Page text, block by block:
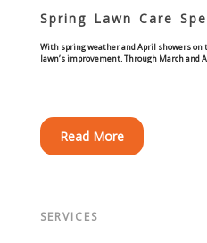
Commercial
Blog
Kansas City
Spring Lawn Care
With spring weather and April showers
lawn’s improvement. Through March and
Read More
SERVICES